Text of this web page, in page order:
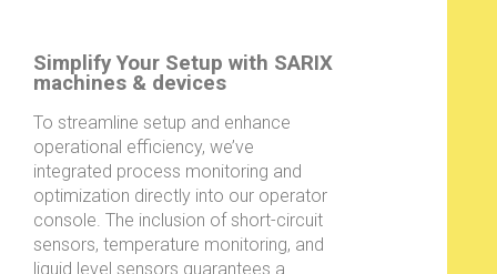
Simplify Your Setup with SARIX
machines & devices
To streamline setup and enhance
operational efficiency, we’ve
integrated process monitoring and
optimization directly into our operator
console. The inclusion of short-circuit
sensors, temperature monitoring, and
liquid level sensors guarantees a